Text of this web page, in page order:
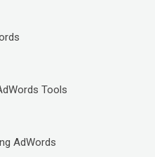
Tools
AdWords